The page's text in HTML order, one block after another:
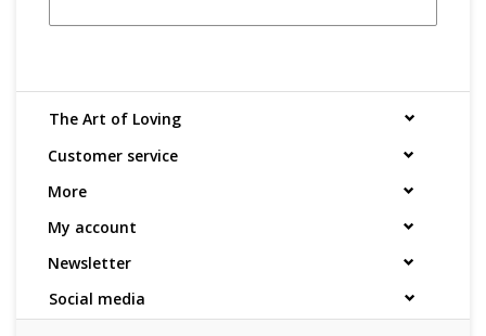
The Art of Loving
Customer service
More
My account
Newsletter
Social media